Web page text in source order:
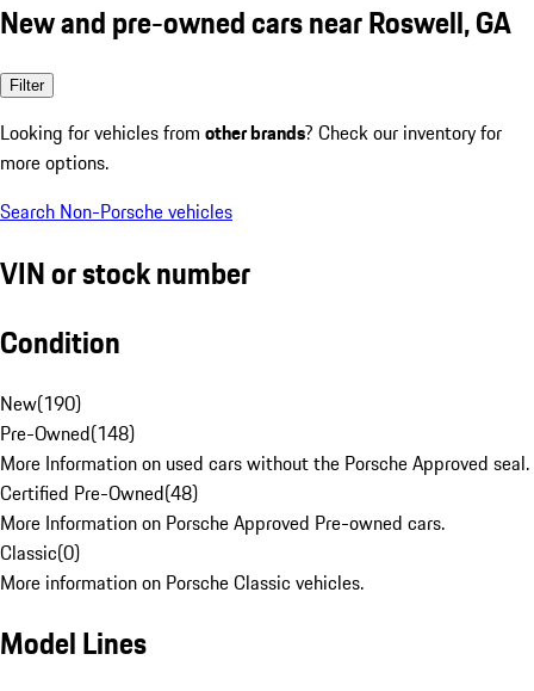
New and pre-owned cars near Roswell, GA
Filter
Looking for vehicles from other brands? Check our inventory for
more options.
Search Non-Porsche vehicles
VIN or stock number
Condition
New(190)
Pre-Owned(148)
More Information on used cars without the Porsche Approved seal.
Certified Pre-Owned(48)
More Information on Porsche Approved Pre-owned cars.
Classic(0)
More information on Porsche Classic vehicles.
Model Lines